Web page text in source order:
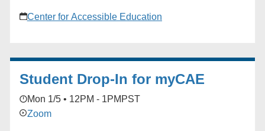
Center for Accessible Education
Student Drop-In for myCAE
Mon 1/5 • 12PM - 1PM PST
Zoom